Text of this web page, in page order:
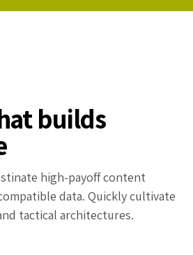
builds
high-payoff content
data. Quickly cultivate
tactical architectures.